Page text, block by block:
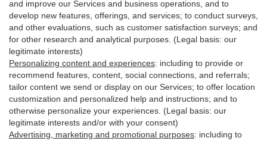
and improve our Services and business operations, and to
develop new features, offerings, and services; to conduct surveys,
and other evaluations, such as customer satisfaction surveys; and
for other research and analytical purposes. (Legal basis: our
legitimate interests)
Personalizing content and experiences: including to provide or
recommend features, content, social connections, and referrals;
tailor content we send or display on our Services; to offer location
customization and personalized help and instructions; and to
otherwise personalize your experiences. (Legal basis: our
legitimate interests and/or with your consent)
Advertising, marketing and promotional purposes: including to